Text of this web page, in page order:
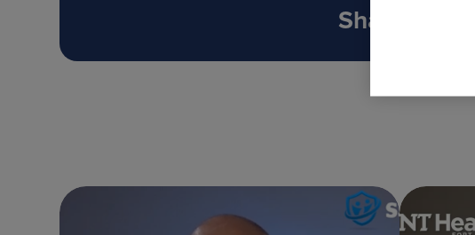
Share This